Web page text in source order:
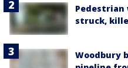
Pedestrian
struck,
Woodbury